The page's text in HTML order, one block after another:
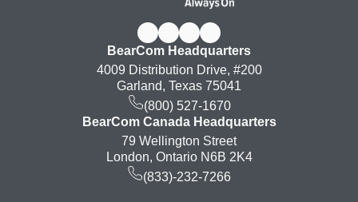
BearCom Headquarters
4009 Distribution Drive, #200
Garland, Texas 75041
(800) 527-1670
BearCom Canada Headquarters
79 Wellington Street
London, Ontario N6B 2K4
(833)-232-7266